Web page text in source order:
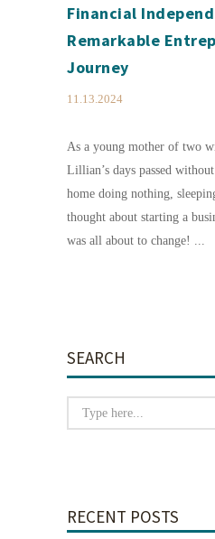
Financial
Remarkable
Journey
11.13.2024
As a young mother of two
Lillian’s days passed
home doing nothing,
thought about starting a
was all about to change! ...
SEARCH
RECENT POSTS